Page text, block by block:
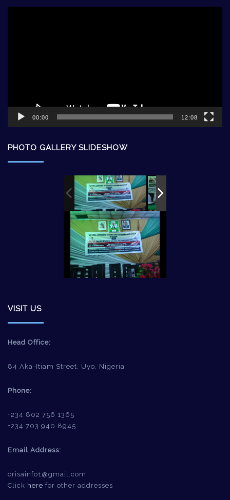
00:00 12:08
PHOTO GALLERY SLIDESHOW
VISIT US
Head Office:
84 Aka-Itiam Street, Uyo, Nigeria
Phone:
+234 802 756 1365
+234 703 940 8945
Email Address:
crisainfo1@gmail.com
Click here for other addresses